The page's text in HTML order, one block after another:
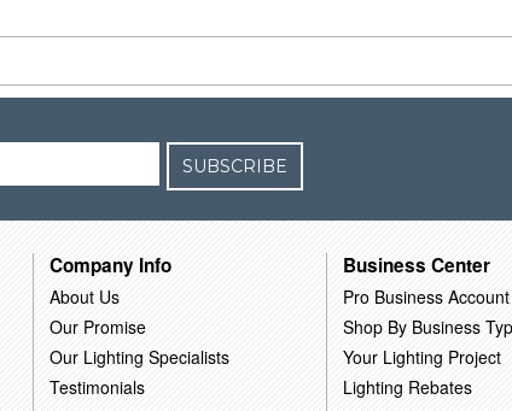
SUBSCRIBE
Company Info
About Us
Our Promise
Our Lighting Specialists
Testimonials
Business Center
Pro Business Account
Shop By Business
Your Lighting Project
Lighting Rebates